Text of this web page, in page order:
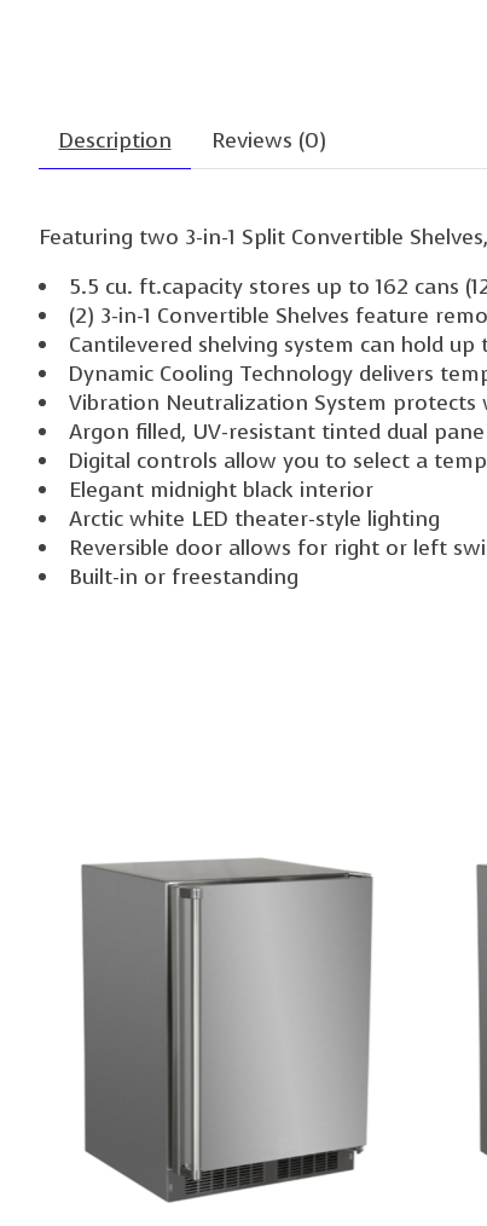
Description Reviews (0)
Featuring two 3-in-1 Split Convertible
5.5 cu. ft.capacity stores up to 162 cans
(2) 3-in-1 Convertible Shelves feature
Cantilevered shelving system can hold
Dynamic Cooling Technology delivers
Vibration Neutralization System
Argon filled, UV-resistant tinted dual
Digital controls allow you to select a
Elegant midnight black interior
Arctic white LED theater-style lighting
Reversible door allows for right or left
Built-in or freestanding
Product carousel items